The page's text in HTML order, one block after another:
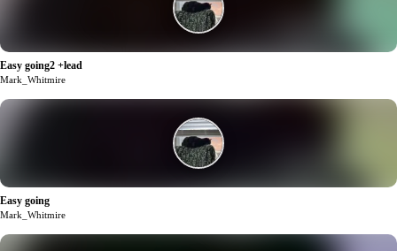
Easy going2 +lead
Mark_Whitmire
Easy going
Mark_Whitmire